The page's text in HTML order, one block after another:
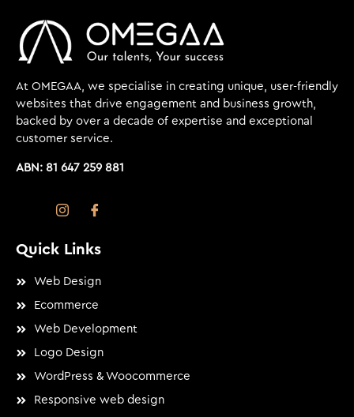
At OMEGAA, we specialise in creating unique, user-friendly
websites that drive engagement and business growth,
backed by over a decade of expertise and exceptional
customer service.
ABN: 81 647 259 881
Quick Links
Web Design
Ecommerce
Web Development
Logo Design
WordPress & Woocommerce
Responsive web design